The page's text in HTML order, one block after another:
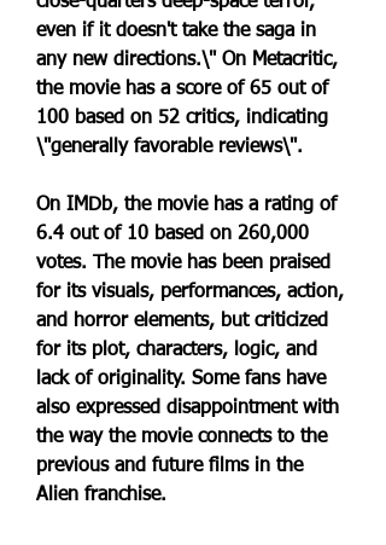
even if it doesn't take the saga in
any new directions.\" On Metacritic,
the movie has a score of 65 out of
100 based on 52 critics, indicating
\"generally favorable reviews\".
On IMDb, the movie has a rating of
6.4 out of 10 based on 260,000
votes. The movie has been praised
for its visuals, performances, action,
and horror elements, but criticized
for its plot, characters, logic, and
lack of originality. Some fans have
also expressed disappointment with
the way the movie connects to the
previous and future films in the
Alien franchise.